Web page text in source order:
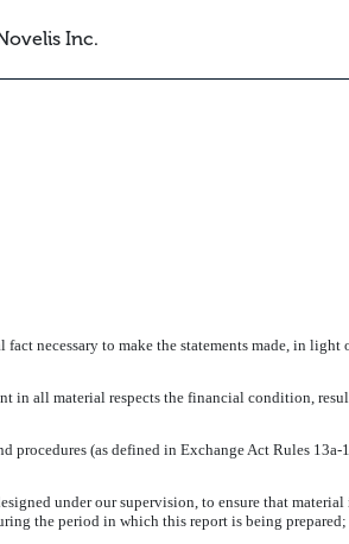
Inc.
necessary to make the statements made, in light
all material respects the financial condition,
(as defined in Exchange Act Rules
under our supervision, to ensure that
the period in which this report is being prepared;